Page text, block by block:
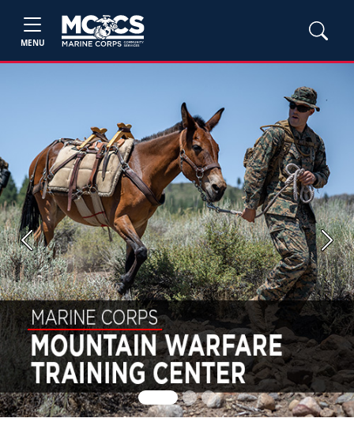
MENU
Previous Next